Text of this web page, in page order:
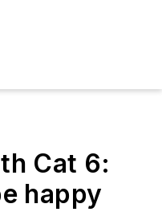
Cat 6:
happy